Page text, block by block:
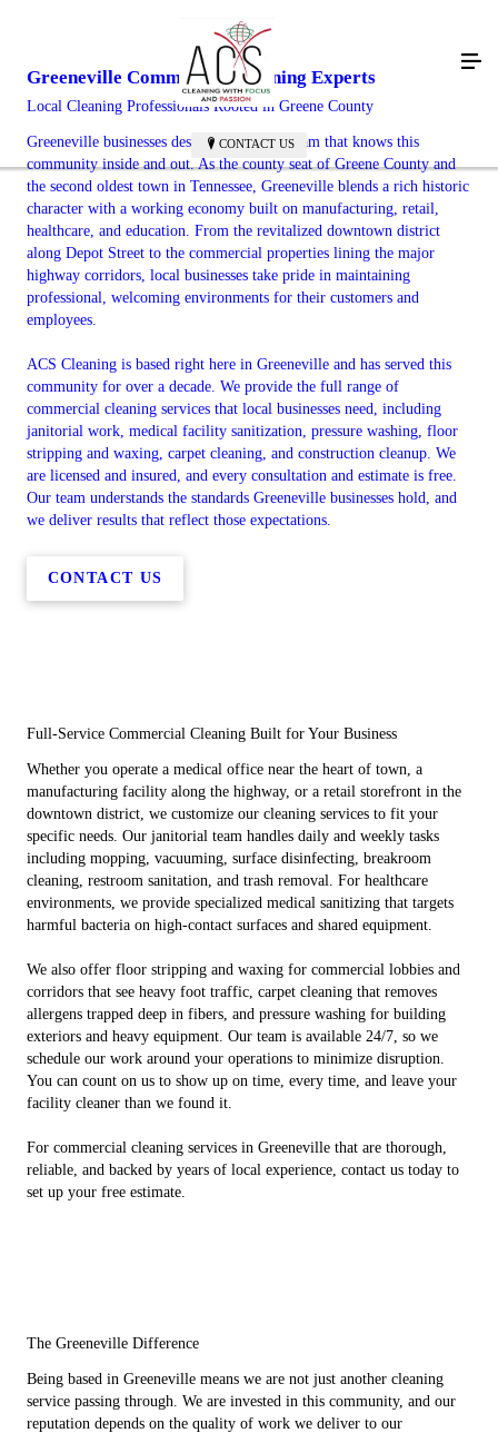
CONTACT US
Greeneville Commercial Cleaning Experts
Local Cleaning Professionals Rooted in Greene County
Greeneville businesses deserve a cleaning team that knows this
community inside and out. As the county seat of Greene County and
the second oldest town in Tennessee, Greeneville blends a rich historic
character with a working economy built on manufacturing, retail,
healthcare, and education. From the revitalized downtown district
along Depot Street to the commercial properties lining the major
highway corridors, local businesses take pride in maintaining
professional, welcoming environments for their customers and
employees.
ACS Cleaning is based right here in Greeneville and has served this
community for over a decade. We provide the full range of
commercial cleaning services that local businesses need, including
janitorial work, medical facility sanitization, pressure washing, floor
stripping and waxing, carpet cleaning, and construction cleanup. We
are licensed and insured, and every consultation and estimate is free.
Our team understands the standards Greeneville businesses hold, and
we deliver results that reflect those expectations.
CONTACT US
Full-Service Commercial Cleaning Built for Your Business
Whether you operate a medical office near the heart of town, a
manufacturing facility along the highway, or a retail storefront in the
downtown district, we customize our cleaning services to fit your
specific needs. Our janitorial team handles daily and weekly tasks
including mopping, vacuuming, surface disinfecting, breakroom
cleaning, restroom sanitation, and trash removal. For healthcare
environments, we provide specialized medical sanitizing that targets
harmful bacteria on high-contact surfaces and shared equipment.
We also offer floor stripping and waxing for commercial lobbies and
corridors that see heavy foot traffic, carpet cleaning that removes
allergens trapped deep in fibers, and pressure washing for building
exteriors and heavy equipment. Our team is available 24/7, so we
schedule our work around your operations to minimize disruption.
You can count on us to show up on time, every time, and leave your
facility cleaner than we found it.
For commercial cleaning services in Greeneville that are thorough,
reliable, and backed by years of local experience, contact us today to
set up your free estimate.
The Greeneville Difference
Being based in Greeneville means we are not just another cleaning
service passing through. We are invested in this community, and our
reputation depends on the quality of work we deliver to our